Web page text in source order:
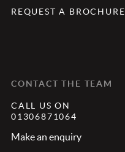
REQUEST A BROCHURE
CONTACT THE TEAM
CALL US ON
01306871064
Make an enquiry